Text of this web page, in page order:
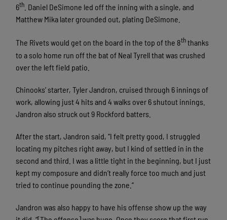
6th . Daniel DeSimone led off the inning with a single, and
Matthew Mika later grounded out, plating DeSimone.
The Rivets would get on the board in the top of the 8ththanks
to a solo home run off the bat of Neal Tyrell that was crushed
over the left field patio.
Chinooks’ starter, Tyler Jandron, cruised through 6 innings of
work, allowing just 4 hits and 4 walks over 6 shutout innings.
Jandron also struck out 9 Rockford batters.
After the start, Jandron said, “I felt pretty good, I struggled
locating my pitches right away, but I kind of settled in in the
second and third. I was a little tight in the beginning, but I just
kept my composure and didn’t really force too much and just
tried to continue pounding the zone.”
Jandron was also happy to have his offense show up the way